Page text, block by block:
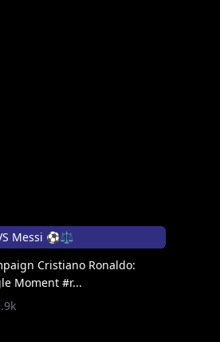
Messi ⚽⚖️
Cristiano Ronaldo:
Moment #r...